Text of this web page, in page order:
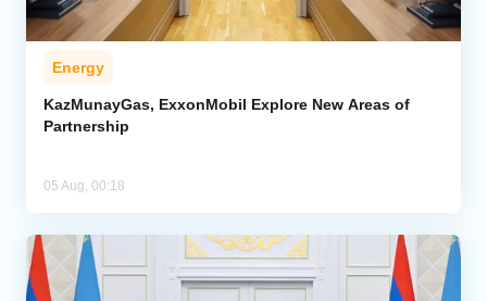
Energy
KazMunayGas, ExxonMobil Explore New Areas of
Partnership
05 Aug, 00:18